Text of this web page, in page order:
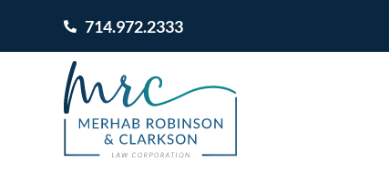
714.972.2333